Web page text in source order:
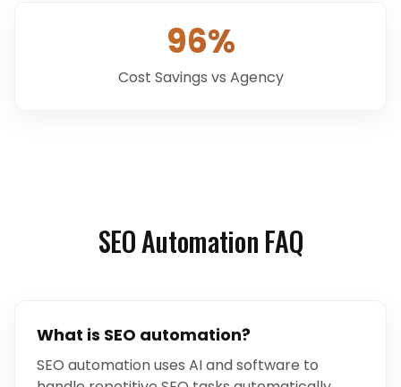
96%
Cost Savings vs Agency
SEO Automation FAQ
What is SEO automation?
SEO automation uses AI and software to